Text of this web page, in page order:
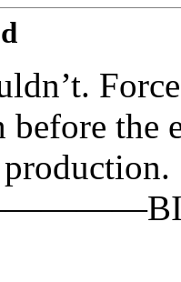
before the